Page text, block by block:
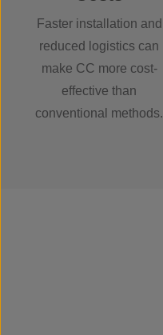
Faster installation and
reduced logistics can
make CC more cost-
effective than
conventional methods.